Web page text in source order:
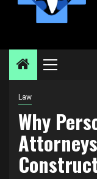
Primary
Law
Why